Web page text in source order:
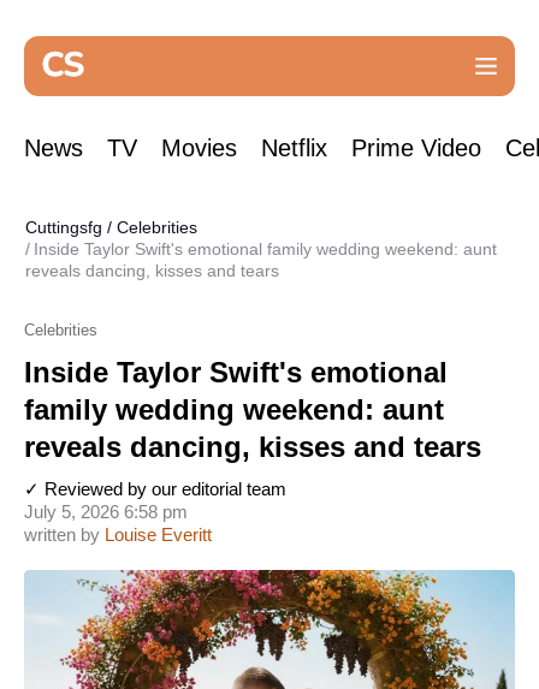
News TV Movies Netflix Prime Video
Cuttingsfg / Celebrities
Inside Taylor Swift's emotional family wedding weekend: aunt
reveals dancing, kisses and tears
Celebrities
Inside Taylor Swift's emotional
family wedding weekend: aunt
reveals dancing, kisses and tears
written by Louise Everitt
July 5, 2026 6:58 pm
✓ Reviewed by our editorial team